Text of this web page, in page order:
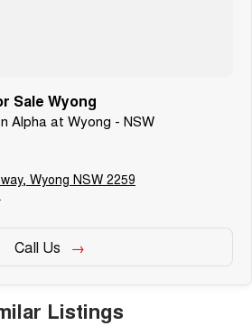
Sale Wyong
Alpha at Wyong - NSW
Wyong NSW 2259
Call Us
Listings